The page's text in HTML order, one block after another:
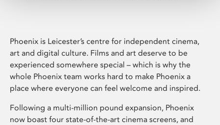
Phoenix is Leicester’s centre for independent cinema,
art and digital culture. Films and art deserve to be
experienced somewhere special – which is why the
whole Phoenix team works hard to make Phoenix a
place where everyone can feel welcome and inspired.
Following a multi-million pound expansion, Phoenix
now boast four state-of-the-art cinema screens, and